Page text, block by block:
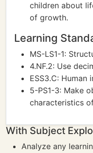
children about
of growth.
Learning
MS-LS1-1:
4.NF.2: Use
ESS3.C: Human
5-PS1-3: Make
characteristics
With Subject
Analyze any